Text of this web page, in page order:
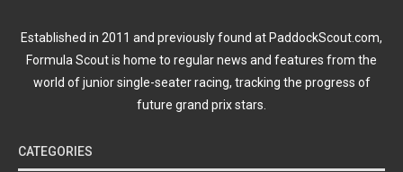
Established in 2011 and previously found at PaddockScout.com,
Formula Scout is home to regular news and features from the
world of junior single-seater racing, tracking the progress of
future grand prix stars.
CATEGORIES